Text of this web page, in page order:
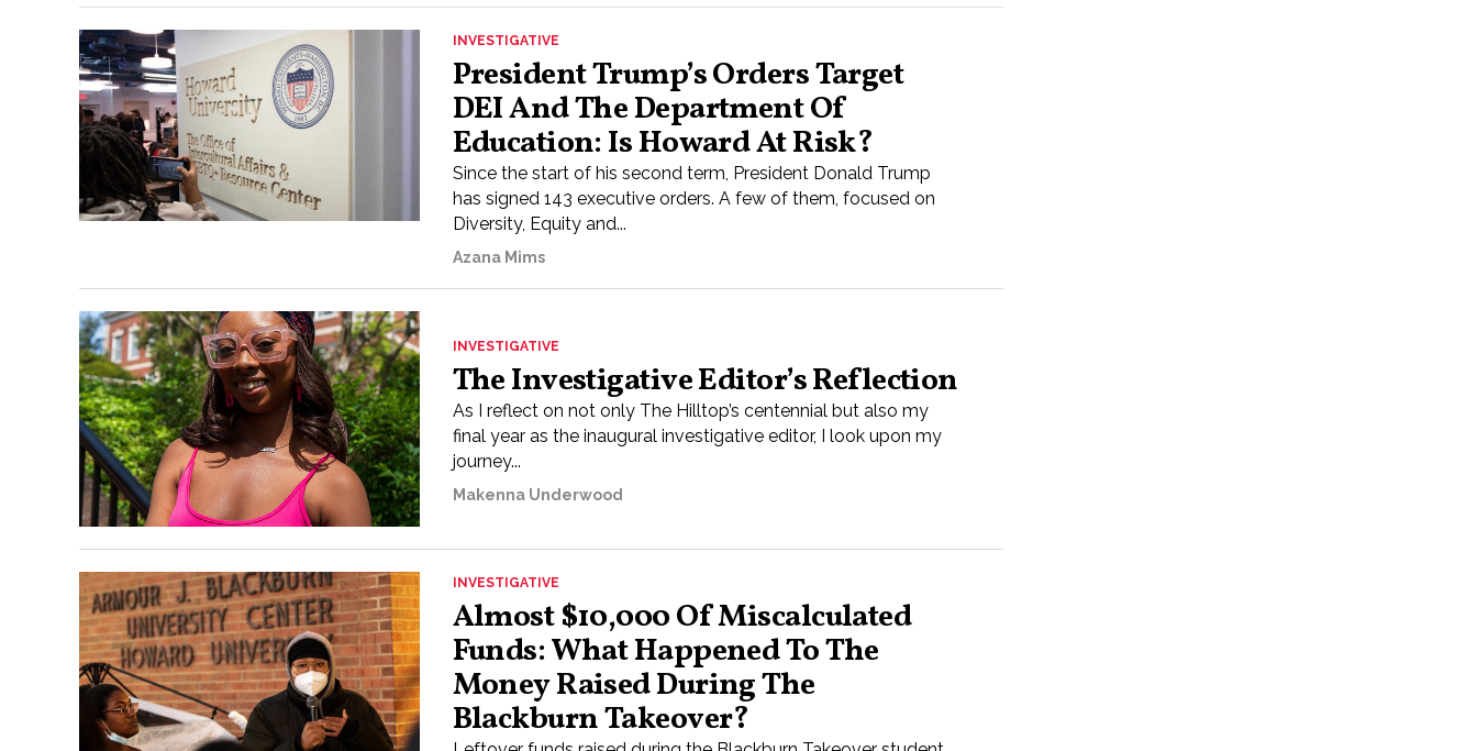
INVESTIGATIVE
President Trump’s Orders Target
DEI And The Department Of
Education: Is Howard At Risk?
Since the start of his second term, President Donald Trump
has signed 143 executive orders. A few of them, focused on
Diversity, Equity and...
Azana Mims
INVESTIGATIVE
The Investigative Editor’s Reflection
As I reflect on not only The Hilltop’s centennial but also my
final year as the inaugural investigative editor, I look upon my
journey...
Makenna Underwood
INVESTIGATIVE
Almost $10,000 Of Miscalculated
Funds: What Happened To The
Money Raised During The
Blackburn Takeover?